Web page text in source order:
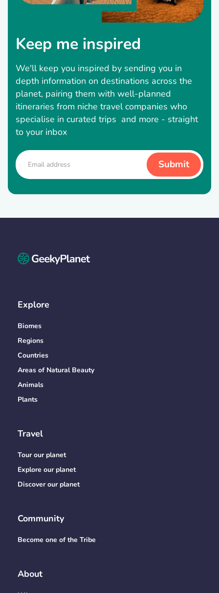
Keep me inspired
We'll keep you inspired by sending you in
depth information on destinations across the
planet, pairing them with well-planned
itineraries from niche travel companies who
specialise in curated trips and more - straight
to your inbox
Explore
Biomes
Regions
Countries
Areas of Natural Beauty
Animals
Plants
Travel
Tour our planet
Explore our planet
Discover our planet
Community
Become one of the Tribe
About